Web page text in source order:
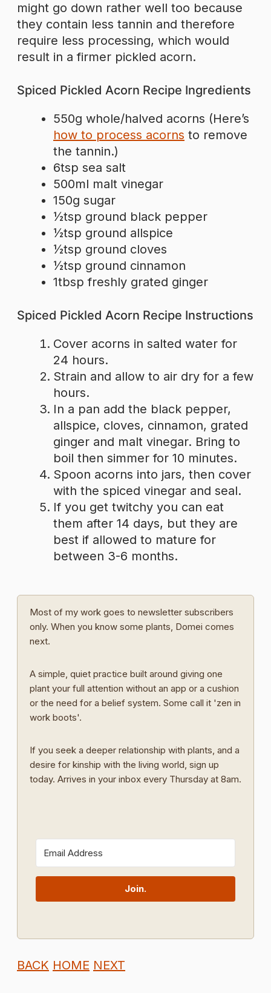
might go down rather well too because
they contain less tannin and therefore
require less processing, which would
result in a firmer pickled acorn.
Spiced Pickled Acorn Recipe Ingredients
550g whole/halved acorns (Here’s
how to process acorns to remove
the tannin.)
6tsp sea salt
500ml malt vinegar
150g sugar
½tsp ground black pepper
½tsp ground allspice
½tsp ground cloves
½tsp ground cinnamon
1tbsp freshly grated ginger
Spiced Pickled Acorn Recipe Instructions
Cover acorns in salted water for
24 hours.
Strain and allow to air dry for a few
hours.
In a pan add the black pepper,
allspice, cloves, cinnamon, grated
ginger and malt vinegar. Bring to
boil then simmer for 10 minutes.
Spoon acorns into jars, then cover
with the spiced vinegar and seal.
If you get twitchy you can eat
them after 14 days, but they are
best if allowed to mature for
between 3-6 months.
Most of my work goes to newsletter subscribers
only. When you know some plants, Domei comes
next.
A simple, quiet practice built around giving one
plant your full attention without an app or a cushion
or the need for a belief system. Some call it 'zen in
work boots'.
If you seek a deeper relationship with plants, and a
desire for kinship with the living world, sign up
today. Arrives in your inbox every Thursday at 8am.
Join.
BACK HOME NEXT